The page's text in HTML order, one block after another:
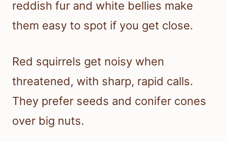
reddish fur and white bellies make
them easy to spot if you get close.
Red squirrels get noisy when
threatened, with sharp, rapid calls.
They prefer seeds and conifer cones
over big nuts.